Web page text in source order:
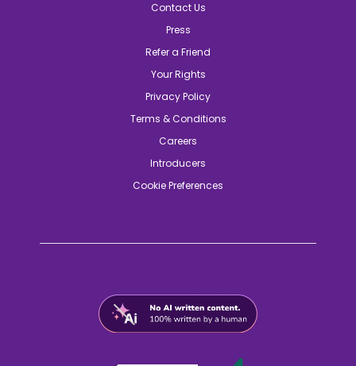
Contact Us
Press
Refer a Friend
Your Rights
Privacy Policy
Terms & Conditions
Careers
Introducers
Cookie Preferences